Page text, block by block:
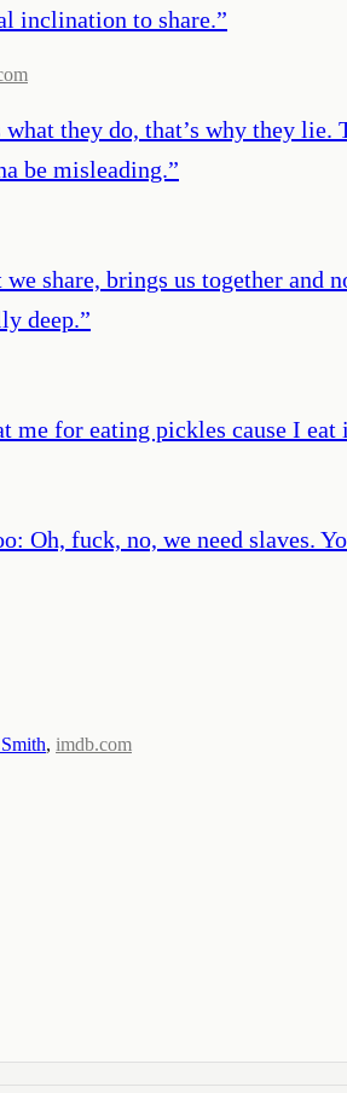
inclination to share.”
they do, that’s why they
be misleading.”
share, brings us together and
deep.”
me for eating pickles cause I
Oh, fuck, no, we need slaves.
, imdb.com